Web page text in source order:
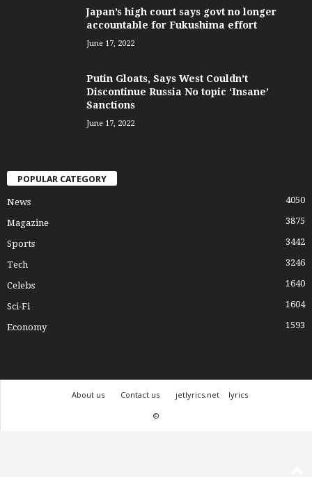
Japan’s high court says govt no longer
accountable for Fukushima effort
June 17, 2022
Putin Gloats, Says West Couldn’t
Discontinue Russia No topic ‘Insane’
Sanctions
June 17, 2022
POPULAR CATEGORY
News 4050
Magazine 3875
Sports 3442
Tech 3246
Celebs 1640
Sci-Fi 1604
Economy 1593
About us Contact us jetlyrics.net
lyrics
©